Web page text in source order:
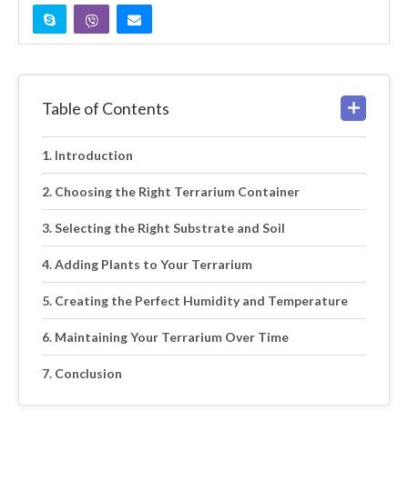
Table of Contents
Introduction
Choosing the Right Terrarium Container
Selecting the Right Substrate and Soil
Adding Plants to Your Terrarium
Creating the Perfect Humidity and Temperature
Maintaining Your Terrarium Over Time
Conclusion